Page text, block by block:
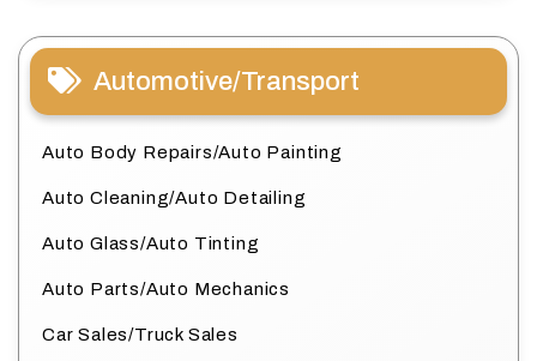
Automotive/Transport
Auto Body Repairs/Auto Painting
Auto Cleaning/Auto Detailing
Auto Glass/Auto Tinting
Auto Parts/Auto Mechanics
Car Sales/Truck Sales